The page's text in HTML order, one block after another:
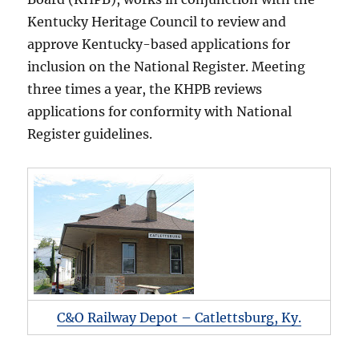
Kentucky Heritage Council to review and
approve Kentucky-based applications for
inclusion on the National Register. Meeting
three times a year, the KHPB reviews
applications for conformity with National
Register guidelines.
C&O Railway Depot – Catlettsburg, Ky.